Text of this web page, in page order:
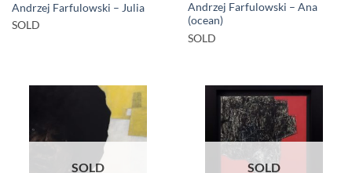
Andrzej Farfulowski – Julia
SOLD
Andrzej Farfulowski – Ana
(ocean)
SOLD
SOLD SOLD